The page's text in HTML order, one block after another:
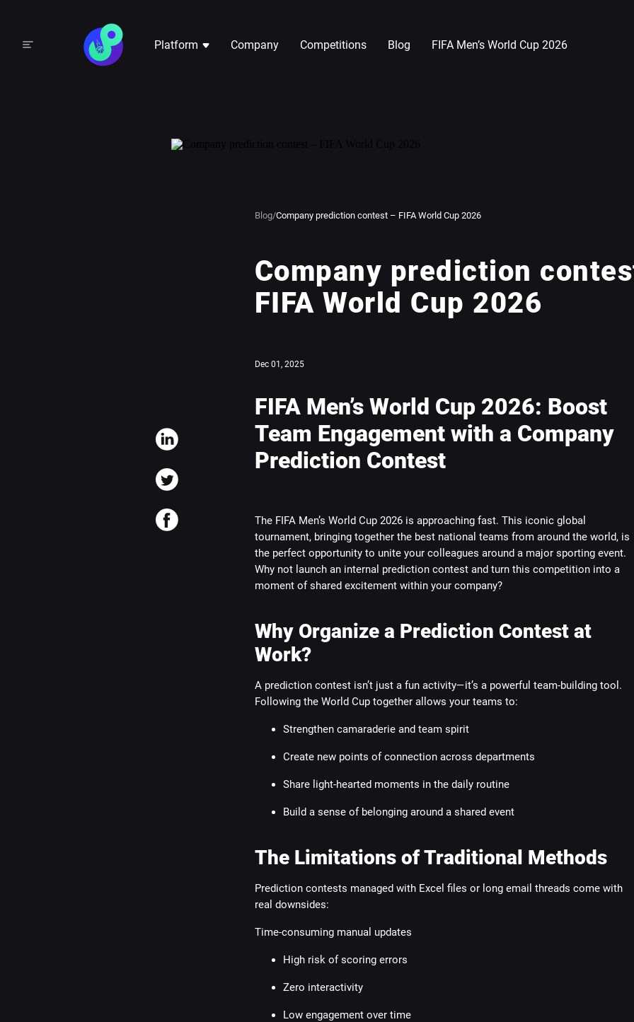
Platform Company Competitions Blog FIFA Men’s World Cup 2026
Blog/Company prediction contest – FIFA World Cup 2026
Company prediction
FIFA World Cup 2026
Dec 01, 2025
FIFA Men’s World Cup 2026: Boost
Team Engagement with a Company
Prediction Contest
The FIFA Men’s World Cup 2026 is approaching fast. This iconic global
tournament, bringing together the best national teams from around the world, is
the perfect opportunity to unite your colleagues around a major sporting event.
Why not launch an internal prediction contest and turn this competition into a
moment of shared excitement within your company?
Why Organize a Prediction Contest at
Work?
A prediction contest isn’t just a fun activity—it’s a powerful team-building tool.
Following the World Cup together allows your teams to:
Strengthen camaraderie and team spirit
Create new points of connection across departments
Share light-hearted moments in the daily routine
Build a sense of belonging around a shared event
The Limitations of Traditional Methods
Prediction contests managed with Excel files or long email threads come with
real downsides:
Time-consuming manual updates
High risk of scoring errors
Zero interactivity
Low engagement over time